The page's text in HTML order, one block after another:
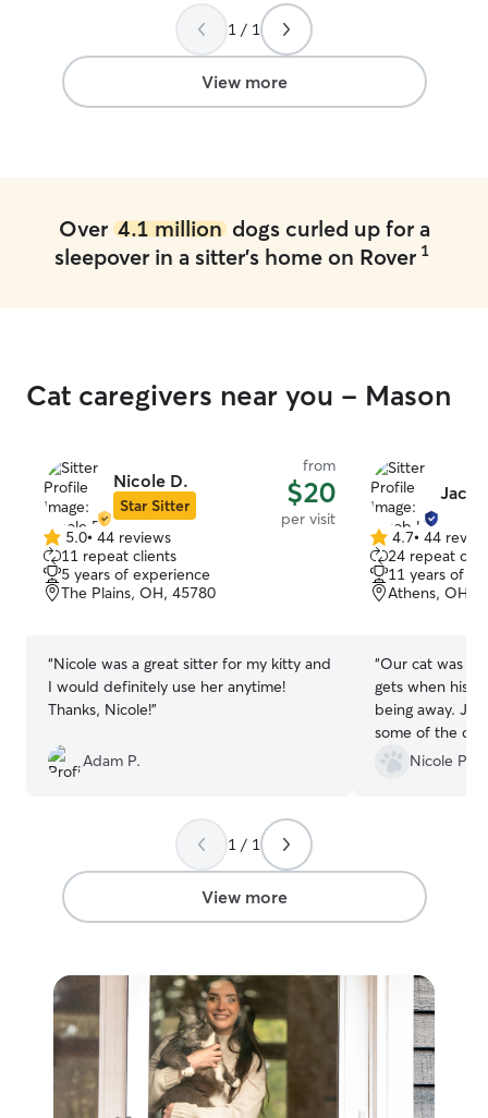
1 / 1
View more
Over 4.1 milliondogs curled up for a
sleepover in a sitter's home on Rover 1
Cat caregivers near you - Mason
Nicole D.
Star Sitter
from
$20
per visit
5.0
out
of
5
5.0• 44 reviews
11 repeat clients
5 years of experience
The Plains, OH, 45780
“Nicole was a great sitter for my kitty and
I would definitely use her anytime!
Thanks, Nicole!”
Adam P.
4.7
out
of
5
4.7• 44
24 repeat
11 years of
Athens, OH,
“Our cat was
gets when his
being away.
some of the
such as
water dish.
Nicole P.
1 / 1
View more